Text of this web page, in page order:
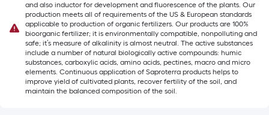
and also inductor for development and fluorescence of the plants. Our
production meets all of requirements of the US & European standards
applicable to production of organic fertilizers. Our products are 100%
bioorganic fertilizer; it is environmentally compatible, nonpolluting and
safe; it’s measure of alkalinity is almost neutral. The active substances
include a number of natural biologically active compounds: humic
substances, carboxylic acids, amino acids, pectines, macro and micro
elements. Continuous application of Saproterra products helps to
improve yield of cultivated plants, recover fertility of the soil, and
maintain the balanced composition of the soil.